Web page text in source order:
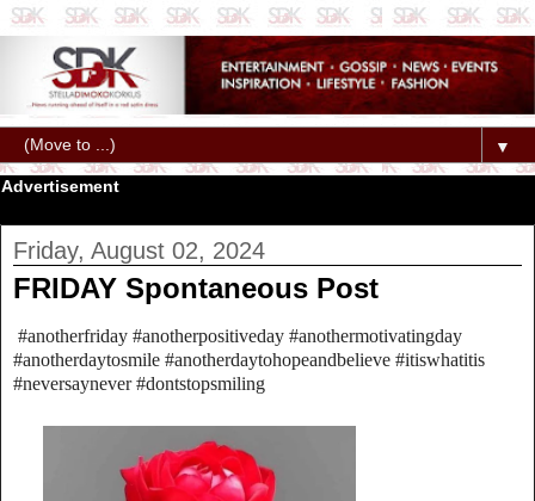
▼
Advertisement
Friday, August 02, 2024
FRIDAY Spontaneous Post
#anotherfriday #anotherpositiveday #anothermotivatingday
#anotherdaytosmile #anotherdaytohopeandbelieve #itiswhatitis
#neversaynever #dontstopsmiling